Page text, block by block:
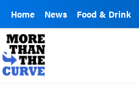
Home News Food & Drink